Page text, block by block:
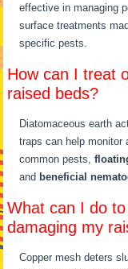
effective in managing
surface treatments
specific pests.
How can I treat
raised beds?
Diatomaceous earth
traps can help monitor
common pests,
and beneficial
What can I do
damaging my
Copper mesh deters